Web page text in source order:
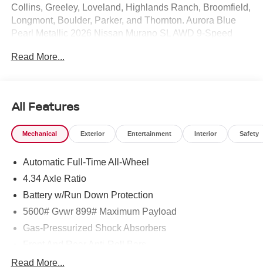
Collins, Greeley, Loveland, Highlands Ranch, Broomfield,
Longmont, Boulder, Parker, and Thornton. Aurora Blue
Pearl Metallic 2026 Nissan Murano SL AWD 9-Speed
21/27 City/Highway MPG Price includes: $5000 - Nissan
Read More...
All Features
Mechanical Exterior Entertainment Interior Safety
Automatic Full-Time All-Wheel
4.34 Axle Ratio
Battery w/Run Down Protection
5600# Gvwr 899# Maximum Payload
Gas-Pressurized Shock Absorbers
Electric Power-Assist Steering
Read More...